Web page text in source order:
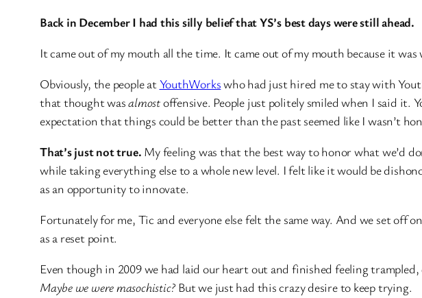
Back in December I had this silly belief that YS’s best days were still ahead.
It came out of my mouth all the time. It came out of my mouth because it
Obviously, the people atYouthWorkswho had just hired me to stay with
that thought wasalmostoffensive. People just politely smiled when I said it.
expectation that things could be better than the past seemed like I wasn’t
That’s just not true. My feeling was that the best way to honor what we’d
while taking everything else to a whole new level. I felt like it would be
as an opportunity to innovate.
Fortunately for me, Tic and everyone else felt the same way. And we set
as a reset point.
Even though in 2009 we had laid our heart out and finished feeling
Maybe we were masochistic?But we just had this crazy desire to keep trying.